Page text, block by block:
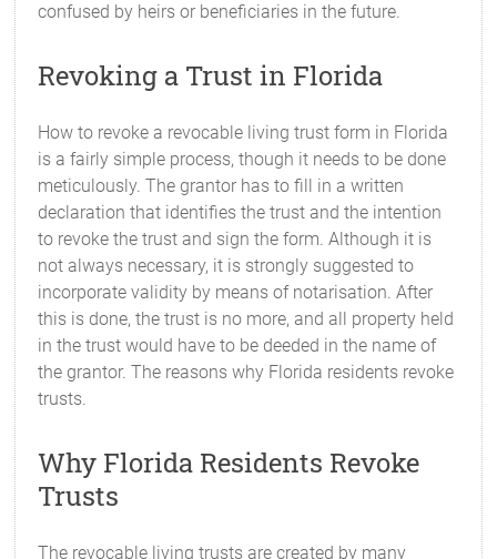
confused by heirs or beneficiaries in the future.
Revoking a Trust in Florida
How to revoke a revocable living trust form in Florida
is a fairly simple process, though it needs to be done
meticulously. The grantor has to fill in a written
declaration that identifies the trust and the intention
to revoke the trust and sign the form. Although it is
not always necessary, it is strongly suggested to
incorporate validity by means of notarisation. After
this is done, the trust is no more, and all property held
in the trust would have to be deeded in the name of
the grantor. The reasons why Florida residents revoke
trusts.
Why Florida Residents Revoke
Trusts
The revocable living trusts are created by many